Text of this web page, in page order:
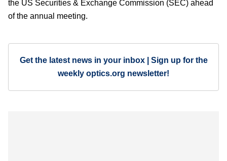
the US Securities & Exchange Commission (SEC) ahead
of the annual meeting.
Get the latest news in your inbox | Sign up for the
weekly optics.org newsletter!